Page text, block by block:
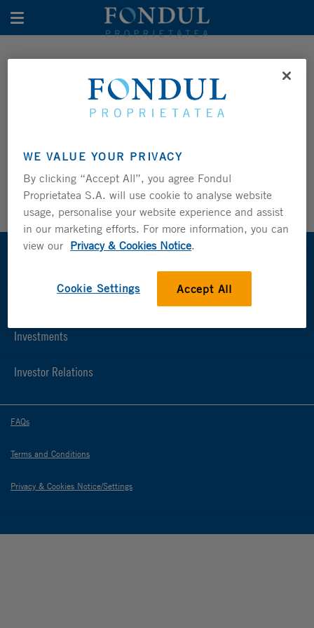
Toggle navigation
PERFORMANCE
Share and GDR Price Tracker
Monthly NAV Tracker
Investments
Investor Relations
FAQs
Terms and Conditions
Privacy & Cookies Notice/Settings
WE VALUE YOUR PRIVACY
By clicking “Accept All”, you agree Fondul
Proprietatea S.A. will use cookie to analyse website
usage, personalise your website experience and assist
in our marketing efforts. For more information, you can
view our Privacy & Cookies Notice.
Accept All
Cookie Settings